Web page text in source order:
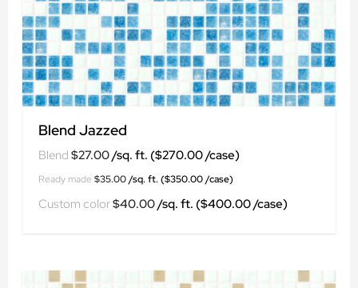
Blend Jazzed
$27.00
$35.00
$40.00